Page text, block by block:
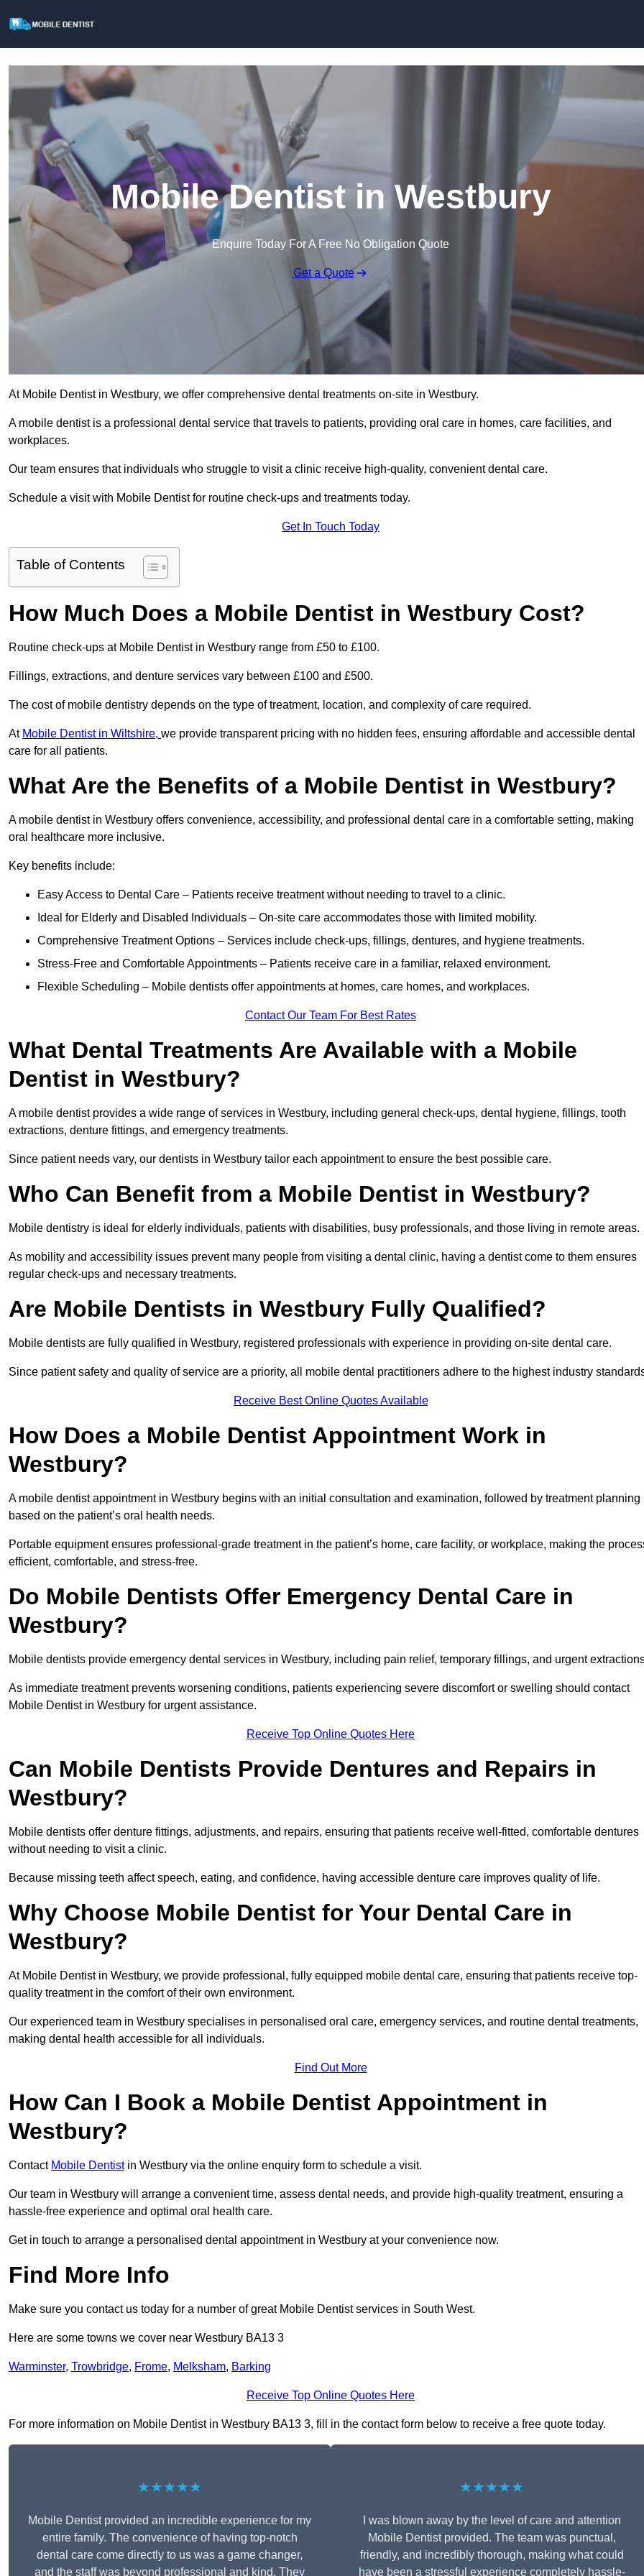
Mobile Dentist in Westbury
Enquire Today For A Free No Obligation Quote
Get a Quote
At Mobile Dentist in Westbury, we offer comprehensive dental treatments on-site in Westbury.
A mobile dentist is a professional dental service that travels to patients, providing oral care in homes, care facilities, and
workplaces.
Our team ensures that individuals who struggle to visit a clinic receive high-quality, convenient dental care.
Schedule a visit with Mobile Dentist for routine check-ups and treatments today.
Get In Touch Today
Table of Contents
How Much Does a Mobile Dentist in Westbury Cost?
Routine check-ups at Mobile Dentist in Westbury range from £50 to £100.
Fillings, extractions, and denture services vary between £100 and £500.
The cost of mobile dentistry depends on the type of treatment, location, and complexity of care required.
At Mobile Dentist in Wiltshire, we provide transparent pricing with no hidden fees, ensuring affordable and accessible dental
care for all patients.
What Are the Benefits of a Mobile Dentist in Westbury?
A mobile dentist in Westbury offers convenience, accessibility, and professional dental care in a comfortable setting, making
oral healthcare more inclusive.
Key benefits include:
Easy Access to Dental Care – Patients receive treatment without needing to travel to a clinic.
Ideal for Elderly and Disabled Individuals – On-site care accommodates those with limited mobility.
Comprehensive Treatment Options – Services include check-ups, fillings, dentures, and hygiene treatments.
Stress-Free and Comfortable Appointments – Patients receive care in a familiar, relaxed environment.
Flexible Scheduling – Mobile dentists offer appointments at homes, care homes, and workplaces.
Contact Our Team For Best Rates
What Dental Treatments Are Available with a Mobile
Dentist in Westbury?
A mobile dentist provides a wide range of services in Westbury, including general check-ups, dental hygiene, fillings, tooth
extractions, denture fittings, and emergency treatments.
Since patient needs vary, our dentists in Westbury tailor each appointment to ensure the best possible care.
Who Can Benefit from a Mobile Dentist in Westbury?
Mobile dentistry is ideal for elderly individuals, patients with disabilities, busy professionals, and those living in remote areas.
As mobility and accessibility issues prevent many people from visiting a dental clinic, having a dentist come to them ensures
regular check-ups and necessary treatments.
Are Mobile Dentists in Westbury Fully Qualified?
Mobile dentists are fully qualified in Westbury, registered professionals with experience in providing on-site dental care.
Since patient safety and quality of service are a priority, all mobile dental practitioners adhere to the highest industry
Receive Best Online Quotes Available
How Does a Mobile Dentist Appointment Work in
Westbury?
A mobile dentist appointment in Westbury begins with an initial consultation and examination, followed by treatment planning
based on the patient’s oral health needs.
Portable equipment ensures professional-grade treatment in the patient’s home, care facility, or workplace, making the
efficient, comfortable, and stress-free.
Do Mobile Dentists Offer Emergency Dental Care in
Westbury?
Mobile dentists provide emergency dental services in Westbury, including pain relief, temporary fillings, and urgent
As immediate treatment prevents worsening conditions, patients experiencing severe discomfort or swelling should contact
Mobile Dentist in Westbury for urgent assistance.
Receive Top Online Quotes Here
Can Mobile Dentists Provide Dentures and Repairs in
Westbury?
Mobile dentists offer denture fittings, adjustments, and repairs, ensuring that patients receive well-fitted, comfortable dentures
without needing to visit a clinic.
Because missing teeth affect speech, eating, and confidence, having accessible denture care improves quality of life.
Why Choose Mobile Dentist for Your Dental Care in
Westbury?
At Mobile Dentist in Westbury, we provide professional, fully equipped mobile dental care, ensuring that patients receive top-
quality treatment in the comfort of their own environment.
Our experienced team in Westbury specialises in personalised oral care, emergency services, and routine dental treatments,
making dental health accessible for all individuals.
Find Out More
How Can I Book a Mobile Dentist Appointment in
Westbury?
Contact Mobile Dentistin Westbury via the online enquiry form to schedule a visit.
Our team in Westbury will arrange a convenient time, assess dental needs, and provide high-quality treatment, ensuring a
hassle-free experience and optimal oral health care.
Get in touch to arrange a personalised dental appointment in Westbury at your convenience now.
Find More Info
Make sure you contact us today for a number of great Mobile Dentist services in South West.
Here are some towns we cover near Westbury BA13 3
Warminster, Trowbridge, Frome, Melksham, Barking
Receive Top Online Quotes Here
For more information on Mobile Dentist in Westbury BA13 3, fill in the contact form below to receive a free quote today.
★★★★★
Mobile Dentist provided an incredible experience for my
entire family. The convenience of having top-notch
dental care come directly to us was a game changer,
and the staff was beyond professional and kind. They
★★★★★
I was blown away by the level of care and attention
Mobile Dentist provided. The team was punctual,
friendly, and incredibly thorough, making what could
have been a stressful experience completely hassle-